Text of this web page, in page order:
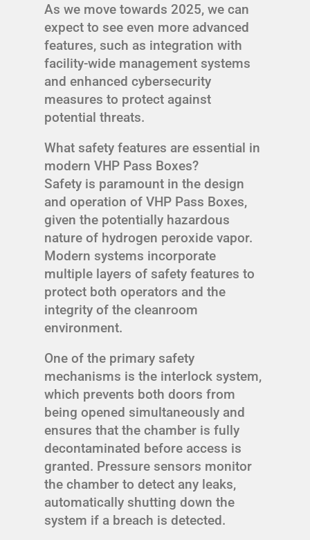
As we move towards 2025, we can
expect to see even more advanced
features, such as integration with
facility-wide management systems
and enhanced cybersecurity
measures to protect against
potential threats.
What safety features are essential in
modern VHP Pass Boxes?
Safety is paramount in the design
and operation of VHP Pass Boxes,
given the potentially hazardous
nature of hydrogen peroxide vapor.
Modern systems incorporate
multiple layers of safety features to
protect both operators and the
integrity of the cleanroom
environment.
One of the primary safety
mechanisms is the interlock system,
which prevents both doors from
being opened simultaneously and
ensures that the chamber is fully
decontaminated before access is
granted. Pressure sensors monitor
the chamber to detect any leaks,
automatically shutting down the
system if a breach is detected.